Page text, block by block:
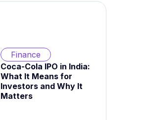
Finance
Coca-Cola IPO in India:
What It Means for
Investors and Why It
Matters